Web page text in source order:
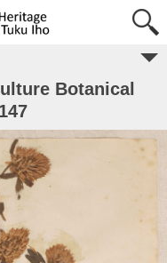
Botanical